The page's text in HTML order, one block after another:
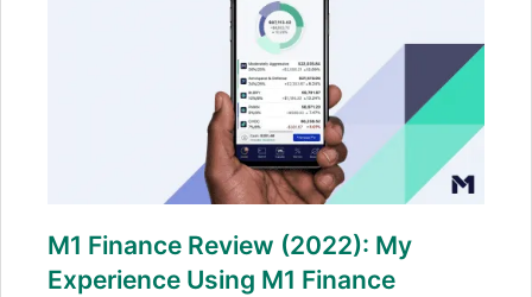
M1 Finance Review (2022): My
Experience Using M1 Finance